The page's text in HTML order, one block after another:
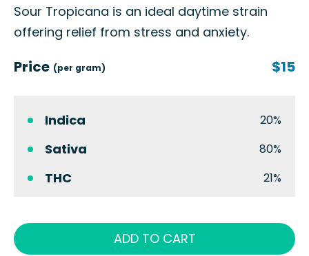
Sour Tropicana is an ideal daytime strain
offering relief from stress and anxiety.
Price (per gram) $15
Indica 20%
Sativa 80%
THC 21%
ADD TO CART